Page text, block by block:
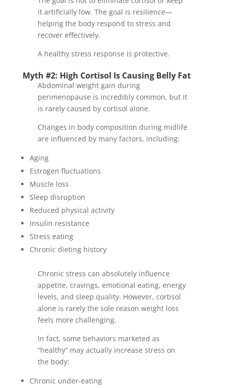
it artificially low. The goal is resilience—
helping the body respond to stress and
recover effectively.
A healthy stress response is protective.
Myth #2: High Cortisol Is Causing Belly Fat
Abdominal weight gain during
perimenopause is incredibly common, but it
is rarely caused by cortisol alone.
Changes in body composition during midlife
are influenced by many factors, including:
Aging
Estrogen fluctuations
Muscle loss
Sleep disruption
Reduced physical activity
Insulin resistance
Stress eating
Chronic dieting history
Chronic stress can absolutely influence
appetite, cravings, emotional eating, energy
levels, and sleep quality. However, cortisol
alone is rarely the sole reason weight loss
feels more challenging.
In fact, some behaviors marketed as
“healthy” may actually increase stress on
the body:
Chronic under-eating